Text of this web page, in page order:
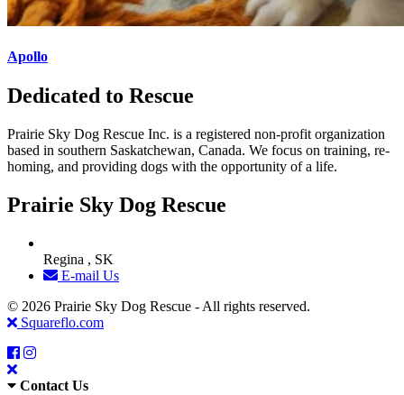
Apollo
Dedicated to Rescue
Prairie Sky Dog Rescue Inc. is a registered non-profit organization
based in southern Saskatchewan, Canada. We focus on training, re-
homing, and providing dogs with the opportunity of a life.
Prairie Sky Dog Rescue
Regina , SK
E-mail Us
© 2026 Prairie Sky Dog Rescue - All rights reserved.
Squareflo.com
Contact Us